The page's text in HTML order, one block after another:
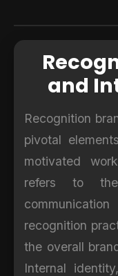
and
Recognition
pivotal
motivated
refers to
recognition
the overall
Internal